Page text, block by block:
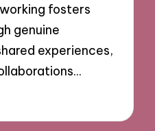
fosters
genuine
experiences,